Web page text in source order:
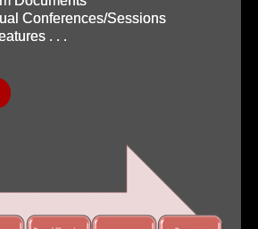
Conferences/Sessions
. . .